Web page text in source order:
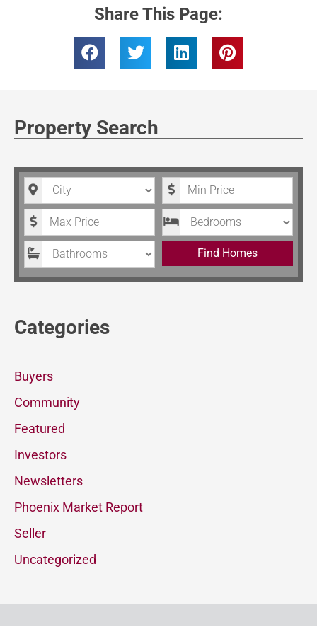
Share This Page:
Property Search
City Minimum Price
Maximum Price Bedrooms
Bathrooms Find Homes
Categories
Buyers
Community
Featured
Investors
Newsletters
Phoenix Market Report
Seller
Uncategorized